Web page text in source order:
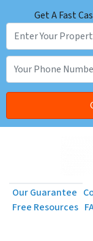
Get A Fast
Our Guarantee
Free Resources